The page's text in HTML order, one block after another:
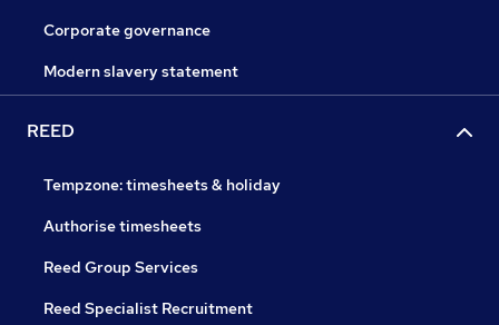
Corporate governance
Modern slavery statement
REED
Tempzone: timesheets & holiday
Authorise timesheets
Reed Group Services
Reed Specialist Recruitment